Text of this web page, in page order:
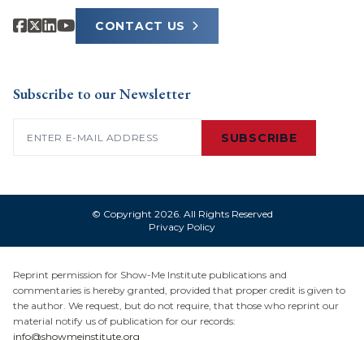
CONTACT US
Subscribe to our Newsletter
SUBSCRIBE
© Copyright 2026. All Rights Reserved
Privacy Policy
Reprint permission for Show-Me Institute publications and
commentaries is hereby granted, provided that proper credit is given to
the author. We request, but do not require, that those who reprint our
material notify us of publication for our records:
info@showmeinstitute.org